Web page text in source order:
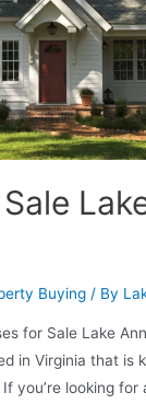
Buying / By
for Sale Lake
in Virginia that is
you’re looking for